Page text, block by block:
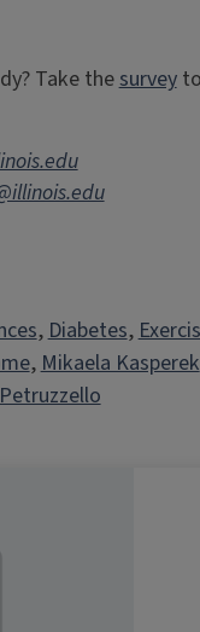
Take thesurveyto
, Diabetes,
, Mikaela Kasperek